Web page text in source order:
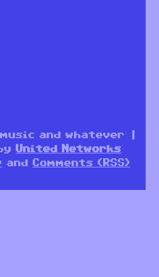
and whatever |
United Networks
and Comments (RSS)